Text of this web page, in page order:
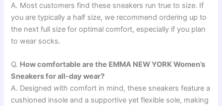
A. Most customers find these sneakers run true to size. If
you are typically a half size, we recommend ordering up to
the next full size for optimal comfort, especially if you plan
to wear socks.
Q. How comfortable are the EMMA NEW YORK Women’s
Sneakers for all-day wear?
A. Designed with comfort in mind, these sneakers feature a
cushioned insole and a supportive yet flexible sole, making